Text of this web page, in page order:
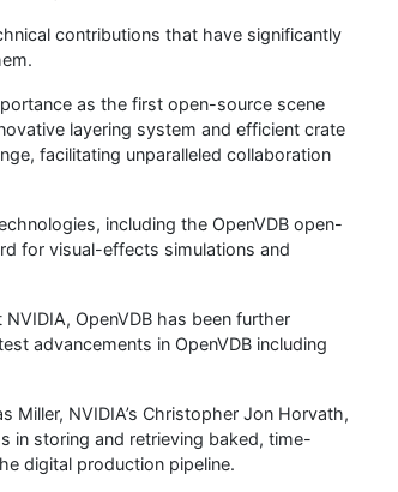
contributions that have significantly
as the first open-source scene
layering system and efficient crate
facilitating unparalleled collaboration
including the OpenVDB open-
for visual-effects simulations and
OpenVDB has been further
advancements in OpenVDB including
NVIDIA’s Christopher Jon Horvath,
in storing and retrieving baked, time-
digital production pipeline.